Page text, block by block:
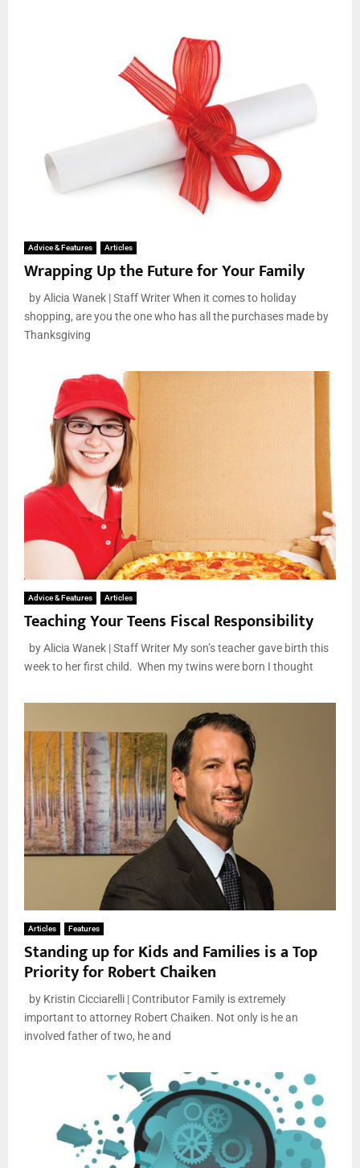
Advice & Features Articles
Wrapping Up the Future for Your Family
by Alicia Wanek | Staff Writer When it comes to holiday
shopping, are you the one who has all the purchases made by
Thanksgiving
Advice & Features Articles
Teaching Your Teens Fiscal Responsibility
by Alicia Wanek | Staff Writer My son’s teacher gave birth this
week to her first child. When my twins were born I thought
Articles Features
Standing up for Kids and Families is a Top
Priority for Robert Chaiken
by Kristin Cicciarelli | Contributor Family is extremely
important to attorney Robert Chaiken. Not only is he an
involved father of two, he and